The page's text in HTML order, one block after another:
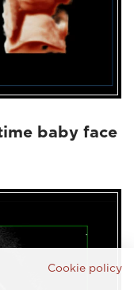
baby face
Cookie policy